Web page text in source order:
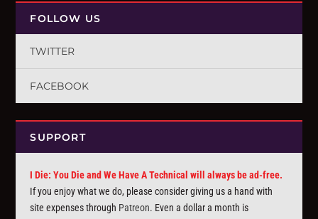
FOLLOW US
TWITTER
FACEBOOK
SUPPORT
I Die: You Die and We Have A Technical will always be ad-free.
If you enjoy what we do, please consider giving us a hand with
site expenses through Patreon. Even a dollar a month is